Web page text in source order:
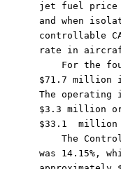
jet fuel price
and when
controllable
rate in
For the
$71.7 million
The operating
$3.3 million
$33.1  million
The
was 14.15%,